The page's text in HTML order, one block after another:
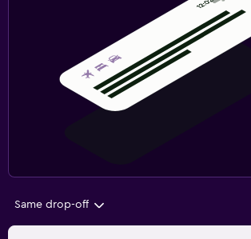
Same drop-off